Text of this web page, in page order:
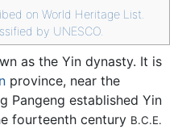
on World Heritage List.
by UNESCO.
as the Yin dynasty. It is
province, near the
Pangeng established Yin
fourteenth century B.C.E.